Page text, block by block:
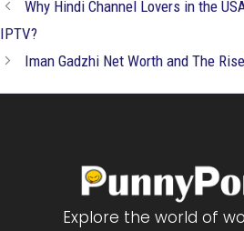
Why Hindi Channel Lovers in the
IPTV?
Iman Gadzhi Net Worth and The
Explore the world of